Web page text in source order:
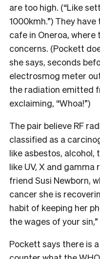
are too high. (“Like
1000kmh.”) They
cafe in Oneroa,
concerns. (Pockett
she says, seconds
electrosmog meter
the radiation emitted
exclaiming, “Whoa!”)
The pair believe RF
classified as a
like asbestos, alcohol,
like UV, X and gamma
friend Susi Newborn,
cancer she is
habit of keeping her
the wages of your
Pockett says there is